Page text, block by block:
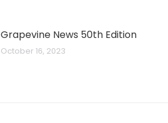
Grapevine News 50th Edition
October 16, 2023